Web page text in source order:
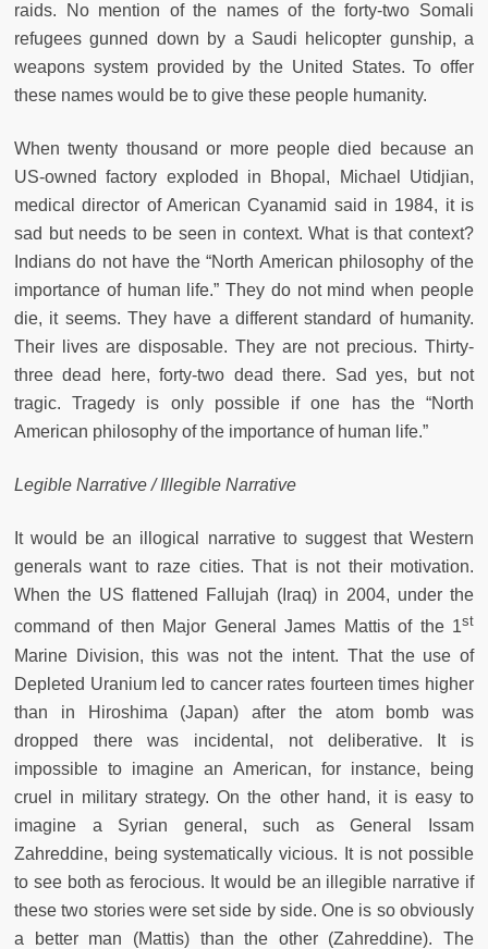
raids. No mention of the names of the forty-two Somali
refugees gunned down by a Saudi helicopter gunship, a
weapons system provided by the United States. To offer
these names would be to give these people humanity.
When twenty thousand or more people died because an
US-owned factory exploded in Bhopal, Michael Utidjian,
medical director of American Cyanamid said in 1984, it is
sad but needs to be seen in context. What is that context?
Indians do not have the “North American philosophy of the
importance of human life.” They do not mind when people
die, it seems. They have a different standard of humanity.
Their lives are disposable. They are not precious. Thirty-
three dead here, forty-two dead there. Sad yes, but not
tragic. Tragedy is only possible if one has the “North
American philosophy of the importance of human life.”
Legible Narrative / Illegible Narrative
It would be an illogical narrative to suggest that Western
generals want to raze cities. That is not their motivation.
When the US flattened Fallujah (Iraq) in 2004, under the
command of then Major General James Mattis of the 1st
Marine Division, this was not the intent. That the use of
Depleted Uranium led to cancer rates fourteen times higher
than in Hiroshima (Japan) after the atom bomb was
dropped there was incidental, not deliberative. It is
impossible to imagine an American, for instance, being
cruel in military strategy. On the other hand, it is easy to
imagine a Syrian general, such as General Issam
Zahreddine, being systematically vicious. It is not possible
to see both as ferocious. It would be an illegible narrative if
these two stories were set side by side. One is so obviously
a better man (Mattis) than the other (Zahreddine). The